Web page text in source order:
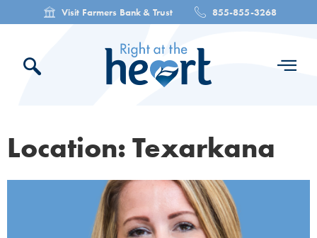
Visit Farmers Bank & Trust 855-855-3268
Location: Texarkana